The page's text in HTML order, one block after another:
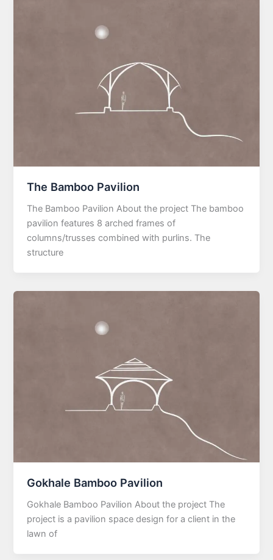
The Bamboo Pavilion
The Bamboo Pavilion About the project The bamboo
pavilion features 8 arched frames of
columns/trusses combined with purlins. The
structure
Gokhale Bamboo Pavilion
Gokhale Bamboo Pavilion About the project The
project is a pavilion space design for a client in the
lawn of